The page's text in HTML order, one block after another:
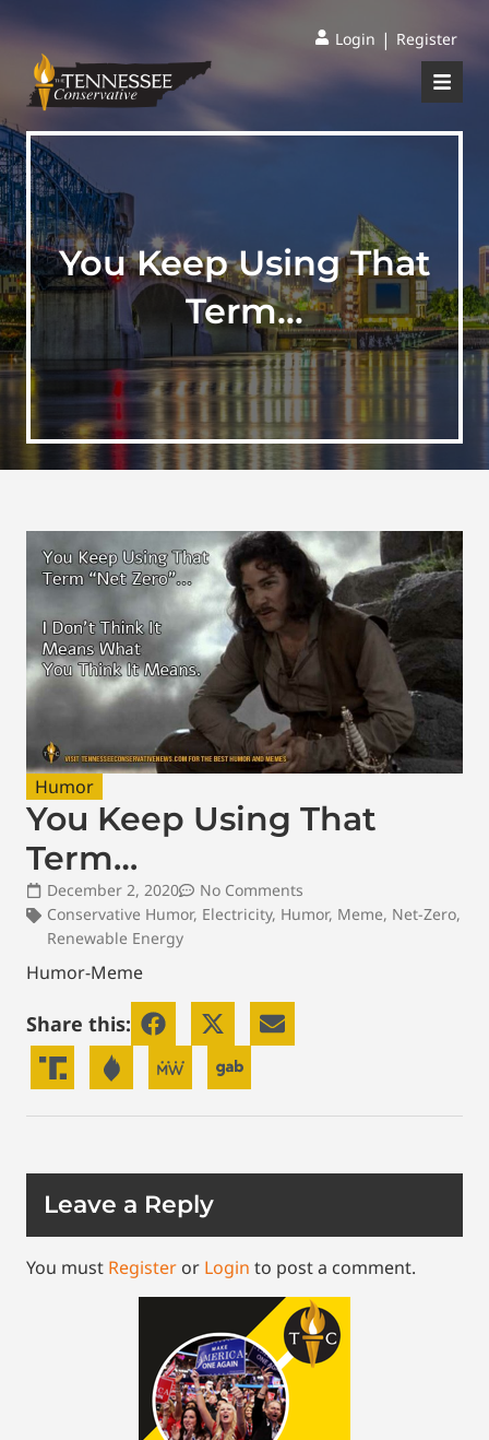
Login | Register
You Keep Using That
Term…
Humor
You Keep Using That
Term…
December 2, 2020
No Comments
Conservative Humor, Electricity, Humor, Meme, Net-Zero,
Renewable Energy
Humor-Meme
Share this:
Leave a Reply
You must Register or Login to post a comment.